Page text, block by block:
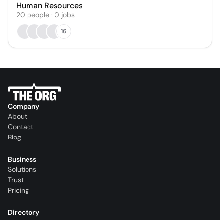
Human Resources
20 people · 0 jobs
16
Company
About
Contact
Blog
Business
Solutions
Trust
Pricing
Directory